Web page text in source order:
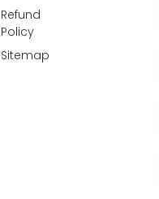
Refund
Policy
Sitemap